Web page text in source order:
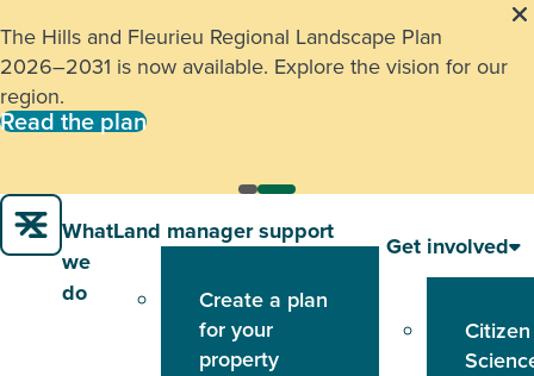
The Hills and Fleurieu Regional Landscape Plan
2026–2031 is now available. Explore the vision for our
region.
Read the plan
What
we
do
Land manager support
Create a plan
for your
property
Get involved
Citizen